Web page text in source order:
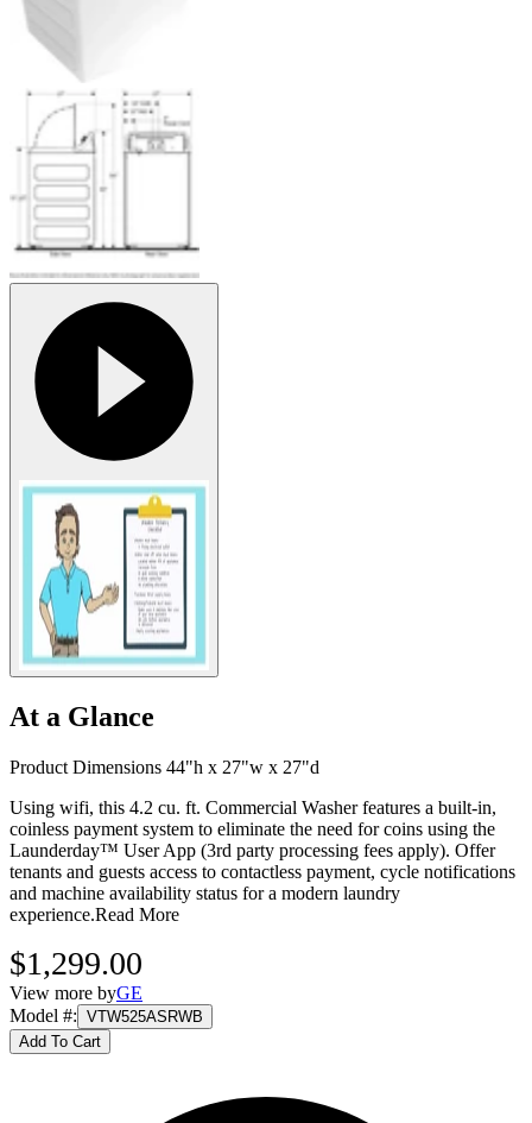
At a Glance
Product Dimensions 44"h x 27"w x 27"d
Using wifi, this 4.2 cu. ft. Commercial Washer features a built-in,
coinless payment system to eliminate the need for coins using the
Launderday™ User App (3rd party processing fees apply). Offer
tenants and guests access to contactless payment, cycle notifications
and machine availability status for a modern laundry
experience.Read More
$1,299.00
View more byGE
Model #: VTW525ASRWB
Add To Cart